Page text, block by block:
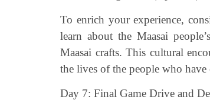
To enrich your experience,
learn about the Maasai
Maasai crafts. This cultural
the lives of the people who
Day 7: Final Game Drive and